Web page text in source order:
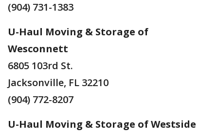
(904) 731-1383
U-Haul Moving & Storage of
Wesconnett
6805 103rd St.
Jacksonville, FL 32210
(904) 772-8207
U-Haul Moving & Storage of Westside